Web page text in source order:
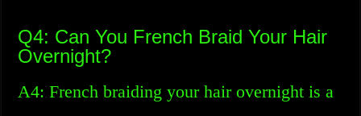
Q4: Can You French Braid Your Hair
Overnight?
A4: French braiding your hair overnight is a